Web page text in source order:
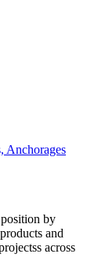
Anchorages
by
and
across